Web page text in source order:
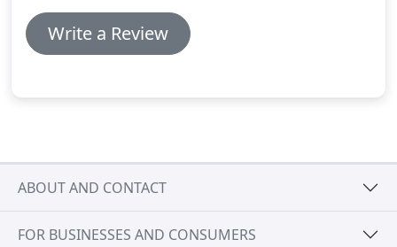
Write a Review
ABOUT AND CONTACT
FOR BUSINESSES AND CONSUMERS